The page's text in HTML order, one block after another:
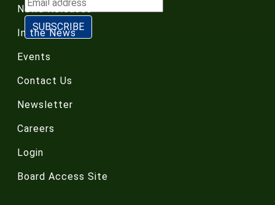
News Releases
In the News
Events
Contact Us
Newsletter
Careers
Login
Board Access Site